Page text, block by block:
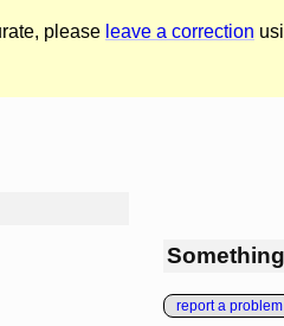
please leave a correction
report a